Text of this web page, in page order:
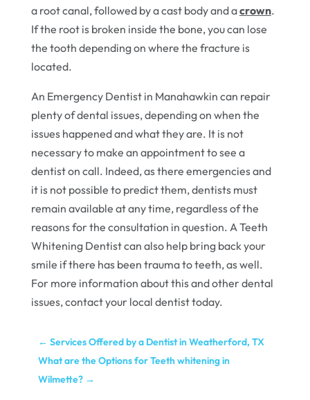
a root canal, followed by a cast body and acrown.
If the root is broken inside the bone, you can lose
the tooth depending on where the fracture is
located.
An Emergency Dentist in Manahawkin can repair
plenty of dental issues, depending on when the
issues happened and what they are. It is not
necessary to make an appointment to see a
dentist on call. Indeed, as there emergencies and
it is not possible to predict them, dentists must
remain available at any time, regardless of the
reasons for the consultation in question. A Teeth
Whitening Dentist can also help bring back your
smile if there has been trauma to teeth, as well.
For more information about this and other dental
issues, contact your local dentist today.
← Services Offered by a Dentist in Weatherford, TX
What are the Options for Teeth whitening in
Wilmette?→